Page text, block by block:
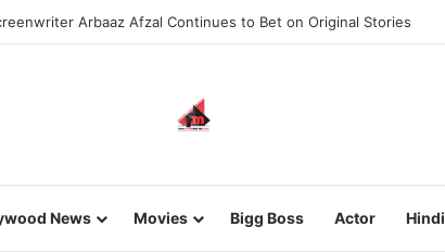
Arbaaz Afzal Continues to Bet on Original Stories
News Movies Bigg Boss Actor Hindi